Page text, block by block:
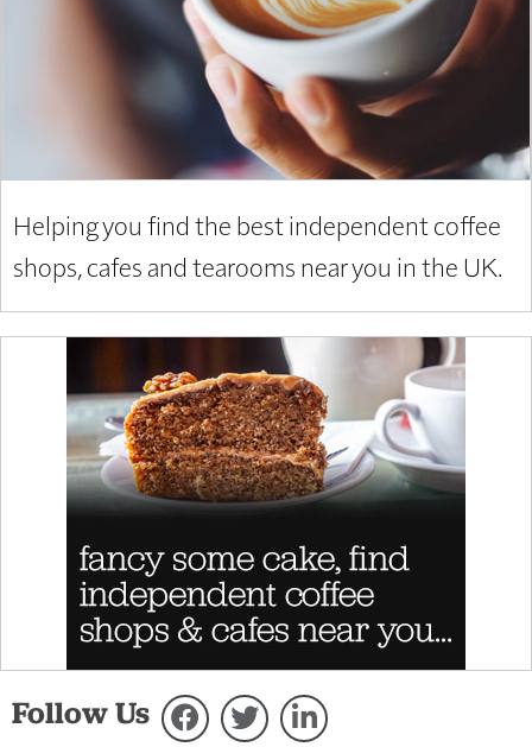
Helping you find the best independent coffee
shops, cafes and tearooms near you in the UK.
Follow Us